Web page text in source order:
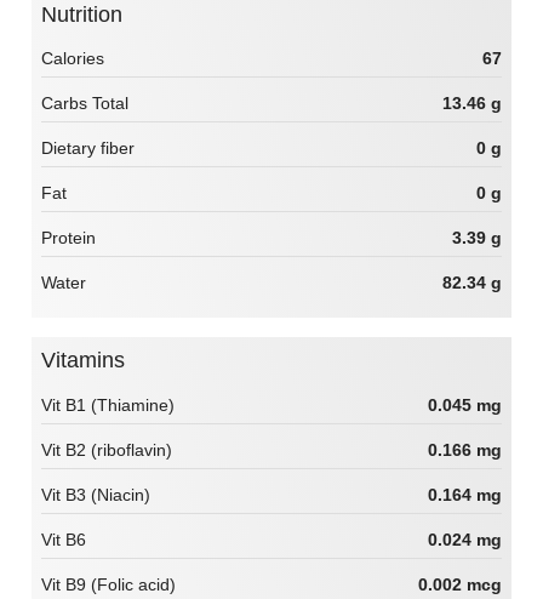
Nutrition
Calories 67
Carbs Total 13.46 g
Dietary fiber 0 g
Fat 0 g
Protein 3.39 g
Water 82.34 g
Vitamins
Vit B1 (Thiamine) 0.045 mg
Vit B2 (riboflavin) 0.166 mg
Vit B3 (Niacin) 0.164 mg
Vit B6 0.024 mg
Vit B9 (Folic acid) 0.002 mcg